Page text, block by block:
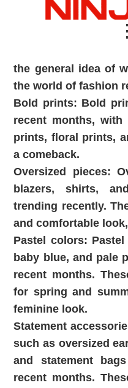
the general idea of
the world of fashion
Bold prints: Bold
recent months, with
prints, floral prints,
a comeback.
Oversized pieces:
blazers, shirts,
trending recently.
and comfortable
Pastel colors:
baby blue, and pale
recent months.
for spring and
feminine look.
Statement
such as oversized
and statement
recent months.